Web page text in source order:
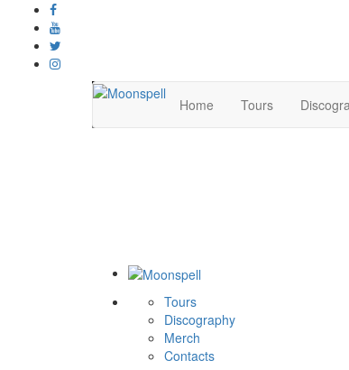
Home Tours
Tours
Discography
Merch
Contacts